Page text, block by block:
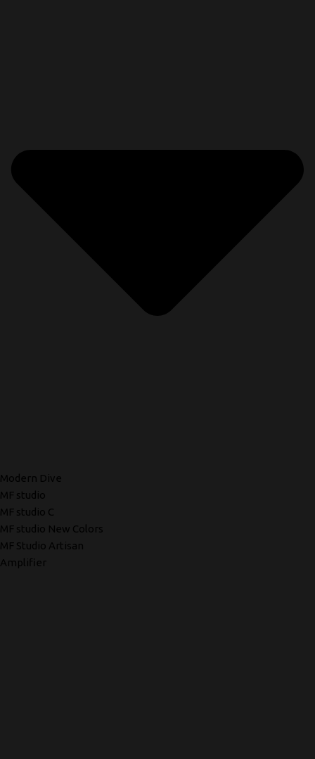
Modern Dive
MF studio
MF studio C
MF studio New Colors
MF Studio Artisan
Amplifier